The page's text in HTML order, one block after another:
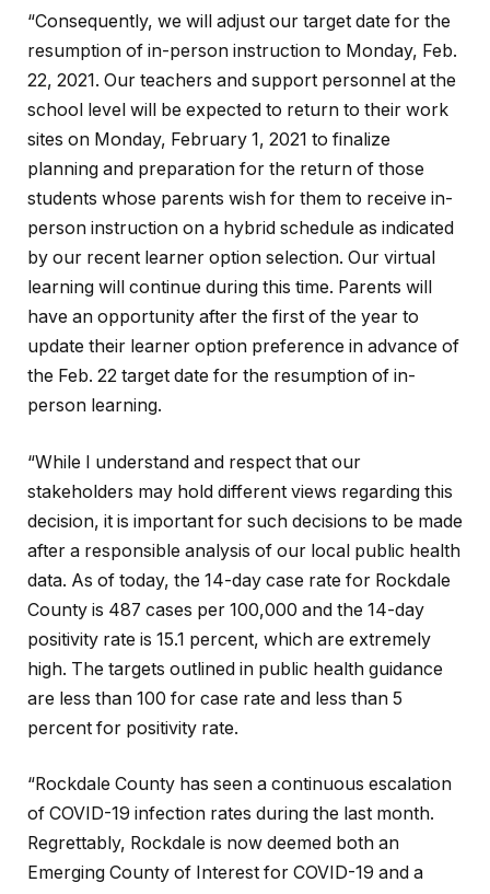
“Consequently, we will adjust our target date for the
resumption of in-person instruction to Monday, Feb.
22, 2021. Our teachers and support personnel at the
school level will be expected to return to their work
sites on Monday, February 1, 2021 to finalize
planning and preparation for the return of those
students whose parents wish for them to receive in-
person instruction on a hybrid schedule as indicated
by our recent learner option selection. Our virtual
learning will continue during this time. Parents will
have an opportunity after the first of the year to
update their learner option preference in advance of
the Feb. 22 target date for the resumption of in-
person learning.
“While I understand and respect that our
stakeholders may hold different views regarding this
decision, it is important for such decisions to be made
after a responsible analysis of our local public health
data. As of today, the 14-day case rate for Rockdale
County is 487 cases per 100,000 and the 14-day
positivity rate is 15.1 percent, which are extremely
high. The targets outlined in public health guidance
are less than 100 for case rate and less than 5
percent for positivity rate.
“Rockdale County has seen a continuous escalation
of COVID-19 infection rates during the last month.
Regrettably, Rockdale is now deemed both an
Emerging County of Interest for COVID-19 and a